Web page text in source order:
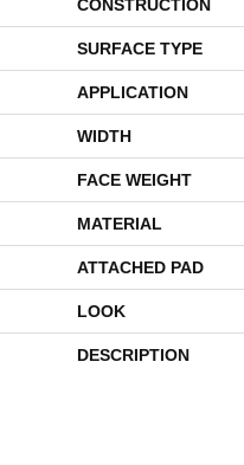
CONSTRUCTION
SURFACE TYPE
APPLICATION
WIDTH
FACE WEIGHT
MATERIAL
ATTACHED PAD
LOOK
DESCRIPTION